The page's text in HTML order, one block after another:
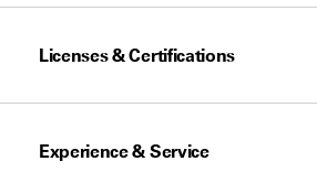
Licenses & Certifications
Experience & Service